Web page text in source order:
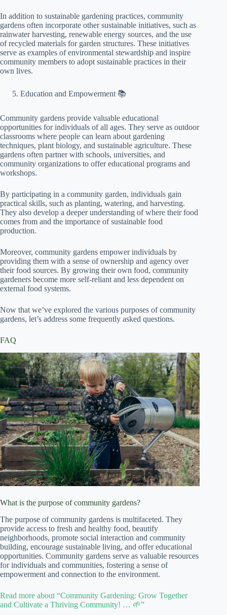
In addition to sustainable gardening practices, community
gardens often incorporate other sustainable initiatives, such as
rainwater harvesting, renewable energy sources, and the use
of recycled materials for garden structures. These initiatives
serve as examples of environmental stewardship and inspire
community members to adopt sustainable practices in their
own lives.
Education and Empowerment 📚
Community gardens provide valuable educational
opportunities for individuals of all ages. They serve as outdoor
classrooms where people can learn about gardening
techniques, plant biology, and sustainable agriculture. These
gardens often partner with schools, universities, and
community organizations to offer educational programs and
workshops.
By participating in a community garden, individuals gain
practical skills, such as planting, watering, and harvesting.
They also develop a deeper understanding of where their food
comes from and the importance of sustainable food
production.
Moreover, community gardens empower individuals by
providing them with a sense of ownership and agency over
their food sources. By growing their own food, community
gardeners become more self-reliant and less dependent on
external food systems.
Now that we’ve explored the various purposes of community
gardens, let’s address some frequently asked questions.
FAQ
What is the purpose of community gardens?
The purpose of community gardens is multifaceted. They
provide access to fresh and healthy food, beautify
neighborhoods, promote social interaction and community
building, encourage sustainable living, and offer educational
opportunities. Community gardens serve as valuable resources
for individuals and communities, fostering a sense of
empowerment and connection to the environment.
Read more about “Community Gardening: Grow Together
and Cultivate a Thriving Community! … 🌱”